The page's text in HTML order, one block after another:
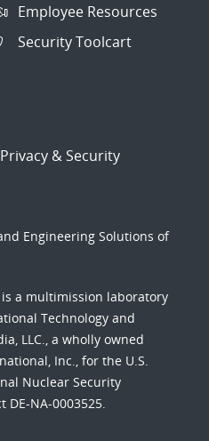
Employee Resources
Security Toolcart
Privacy & Security
Engineering Solutions of
is a multimission laboratory
Technology and
LLC., a wholly owned
Inc., for the U.S.
Nuclear Security
NA-0003525.